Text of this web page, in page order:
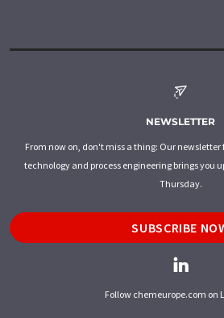
NEWSLETTER
From now on, don't miss a thing: Our
technology and process engineering brings you
Thursday.
SUBSCRIBE
Follow chemeurope.com on